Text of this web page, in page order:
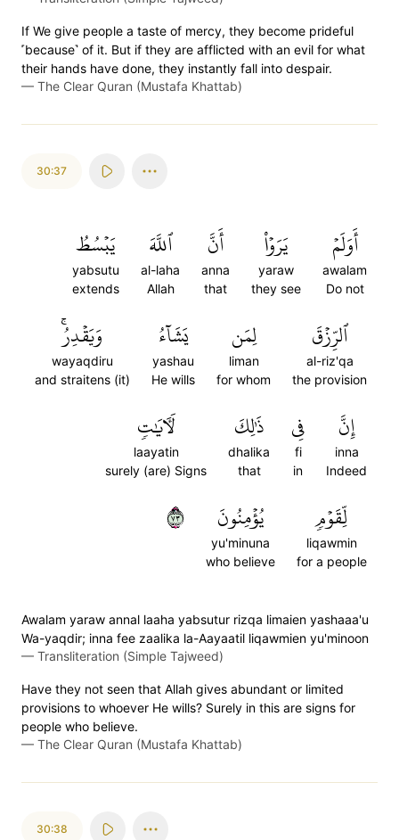
If We give people a taste of mercy, they become prideful
˹because˺ of it. But if they are afflicted with an evil for what
their hands have done, they instantly fall into despair.
— The Clear Quran (Mustafa Khattab)
30:37
أَوَلَمۡ
awalam
Do not
يَرَوۡاْ
yaraw
they see
أَنَّ
anna
that
ٱللَّهَ
al-laha
Allah
يَبۡسُطُ
yabsutu
extends
ٱلرِّزۡقَ
al-riz'qa
the provision
لِمَن
liman
for whom
يَشَآءُ
yashau
He wills
وَيَقۡدِرُۚ
wayaqdiru
and straitens (it)
إِنَّ
inna
Indeed
فِي
fi
in
ذَٰلِكَ
dhalika
that
لَأٓيَٰتٖ
laayatin
surely (are) Signs
لِّقَوۡمٖ
liqawmin
for a people
يُؤۡمِنُونَ
yu'minuna
who believe
٣٧
Awalam yaraw annal laaha yabsutur rizqa limaien yashaaa'u
Wa-yaqdir; inna fee zaalika la-Aayaatil liqawmien yu'minoon
— Transliteration (Simple Tajweed)
Have they not seen that Allah gives abundant or limited
provisions to whoever He wills? Surely in this are signs for
people who believe.
— The Clear Quran (Mustafa Khattab)
30:38